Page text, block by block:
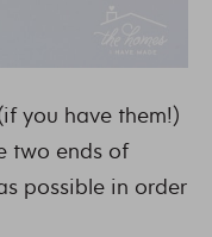
you have them!)
two ends of
possible in order